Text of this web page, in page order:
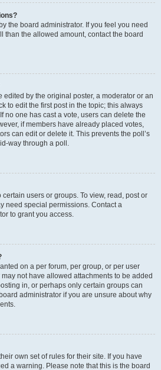
the board administrator. If you feel you need
than the allowed amount, contact the board
edited by the original poster, a moderator or an
to edit the first post in the topic; this always
no one has cast a vote, users can delete the
if members have already placed votes,
can edit or delete it. This prevents the poll’s
way through a poll.
users or groups. To view, read, post or
need special permissions. Contact a
to grant you access.
on a per forum, per group, or per user
not have allowed attachments to be added
in, or perhaps only certain groups can
administrator if you are unsure about why
own set of rules for their site. If you have
a warning. Please note that this is the board